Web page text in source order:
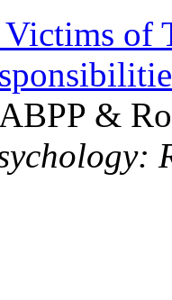
of
&